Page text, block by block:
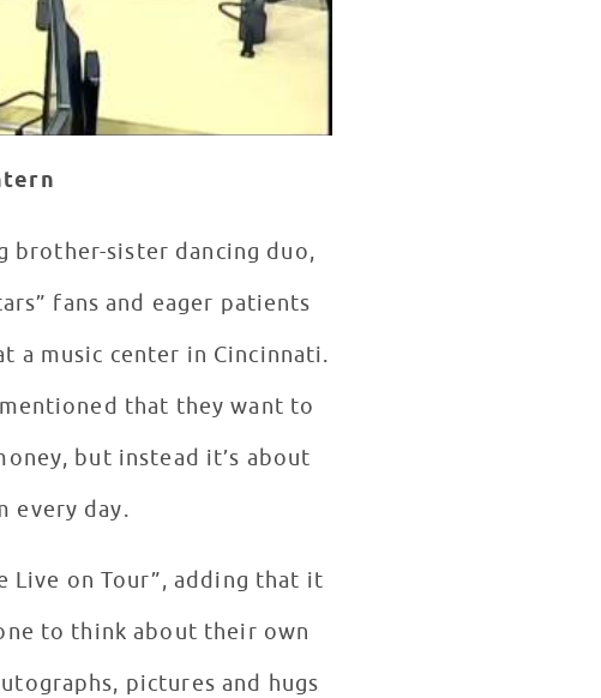
brother-sister dancing duo,
music center in Cincinnati.
that they want to
but instead it’s about
every day.
Live on Tour”, adding that it
to think about their own
pictures and hugs